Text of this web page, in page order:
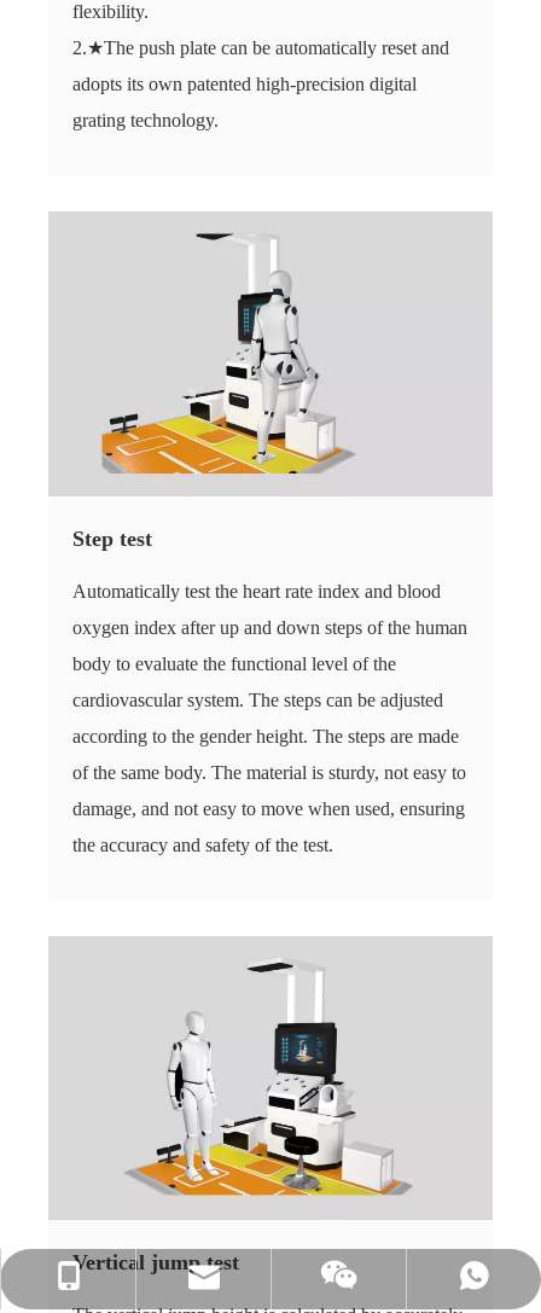
flexibility.
2.★The push plate can be automatically reset and
adopts its own patented high-precision digital
grating technology.
Step test
Automatically test the heart rate index and blood
oxygen index after up and down steps of the human
body to evaluate the functional level of the
cardiovascular system. The steps can be adjusted
according to the gender height. The steps are made
of the same body. The material is sturdy, not easy to
damage, and not easy to move when used, ensuring
the accuracy and safety of the test.
Vertical jump test
+86 13760427578
info@hnljdz.com
+86 13760427578
+86 13760427578